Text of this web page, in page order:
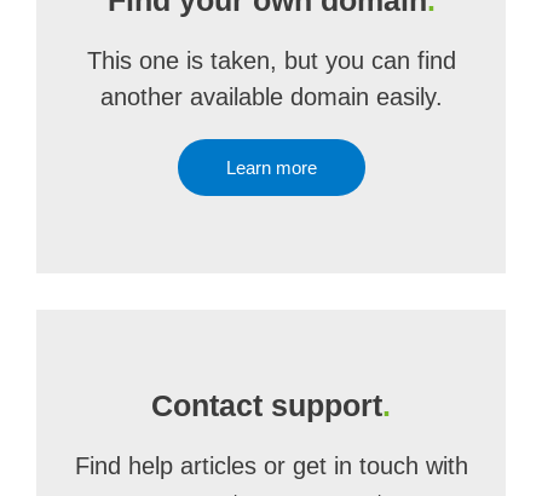
This one is taken, but you can find
another available domain easily.
Learn more
Contact support.
Find help articles or get in touch with